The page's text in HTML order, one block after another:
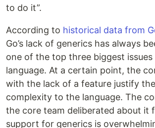
to do it”.
According to historical data from
Go’s lack of generics has always
one of the top three biggest
language. At a certain point, the
with the lack of a feature justify
complexity to the language. The
the core team deliberated about it
support for generics is